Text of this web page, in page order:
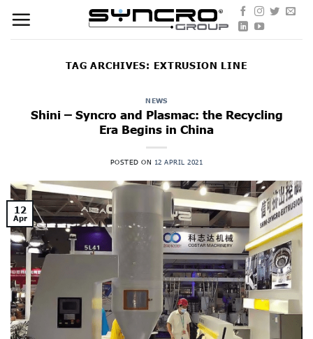
content
TAG ARCHIVES: EXTRUSION LINE
NEWS
Shini – Syncro and Plasmac: the Recycling
Era Begins in China
POSTED ON 12 APRIL 2021
12
Apr